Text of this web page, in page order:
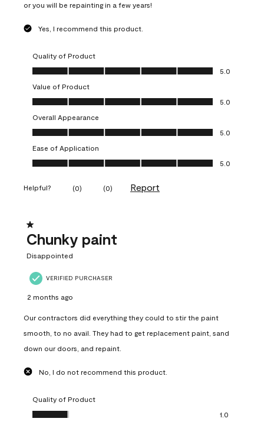
or you will be repainting in a few years!
Yes, I recommend this product.
Quality of Product
Quality of Product, 5.0 out of 5
5.0
Value of Product
Value of Product, 5.0 out of 5
5.0
Overall Appearance
Overall Appearance, 5.0 out of 5
5.0
Ease of Application
Ease of Application, 5.0 out of 5
5.0
Helpful? (0) (0) Report
1 out of 5 stars.
Chunky paint
Disappointed
VERIFIED PURCHASER
2 months ago
Our contractors did everything they could to stir the paint
smooth, to no avail. They had to get replacement paint, sand
down our doors, and repaint.
No, I do not recommend this product.
Quality of Product
Quality of Product, 1.0 out of 5
1.0